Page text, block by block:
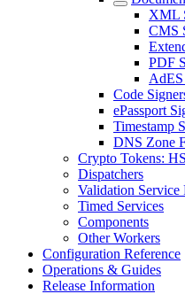
XML
CMS
PDF
Code
ePassport
Timestamp
DNS Zone
Crypto Tokens:
Dispatchers
Validation Service
Timed Services
Components
Other Workers
Configuration Reference
Operations & Guides
Release Information